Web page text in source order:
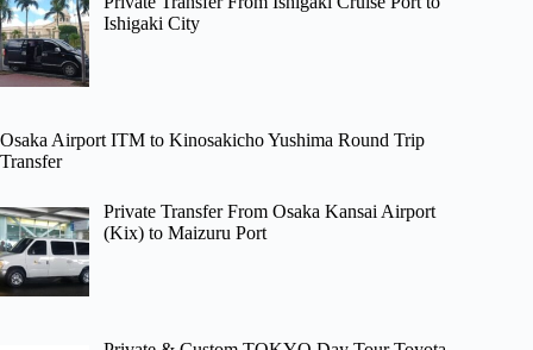
Ishigaki City
Osaka Airport ITM to Kinosakicho Yushima Round Trip
Transfer
Private Transfer From Osaka Kansai Airport
(Kix) to Maizuru Port